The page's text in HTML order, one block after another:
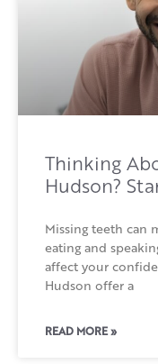
Thinking
Hudson?
Missing teeth can
eating and
affect your
Hudson offer a
READ MORE »